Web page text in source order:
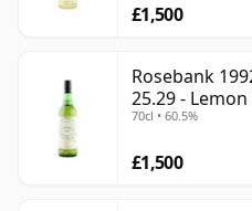
£1,500
Rosebank
25.29 -
70cl • 60.5%
£1,500